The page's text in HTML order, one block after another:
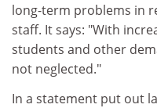
long-term problems in
staff. It says: "With
students and other
not neglected."
In a statement put out